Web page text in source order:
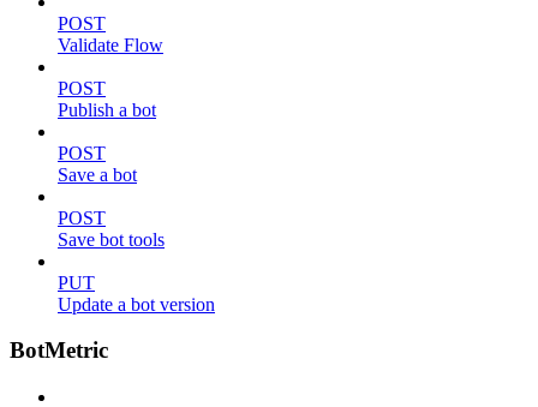
POST
Validate Flow
POST
Publish a bot
POST
Save a bot
POST
Save bot tools
PUT
Update a bot version
BotMetric